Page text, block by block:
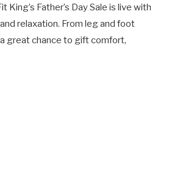
Father’s Day Sale is live with
relaxation. From leg and foot
great chance to gift comfort,